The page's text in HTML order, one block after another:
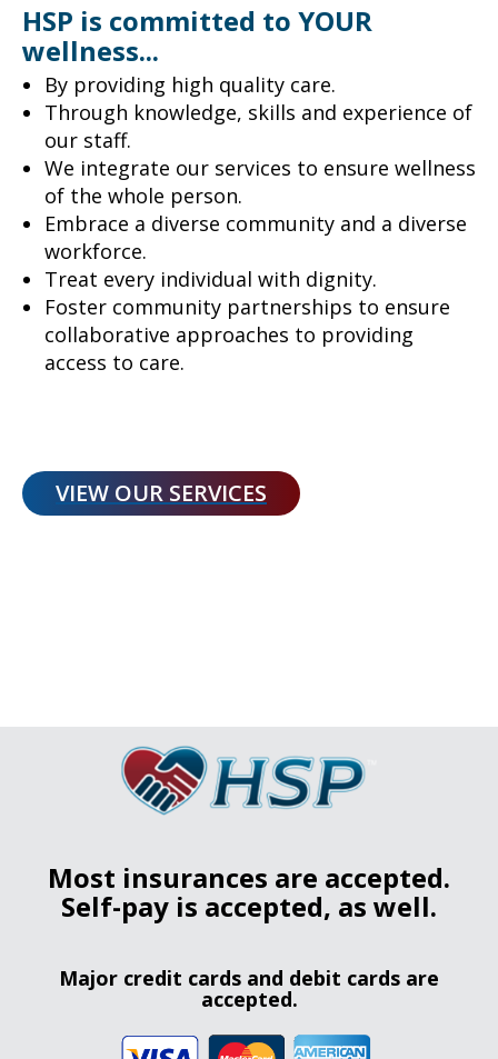
HSP is committed to YOUR
wellness...
By providing high quality care.
Through knowledge, skills and experience of
our staff.
We integrate our services to ensure wellness
of the whole person.
Embrace a diverse community and a diverse
workforce.
Treat every individual with dignity.
Foster community partnerships to ensure
collaborative approaches to providing
access to care.
Most insurances are accepted.
Self-pay is accepted, as well.
Major credit cards and debit cards are
accepted.